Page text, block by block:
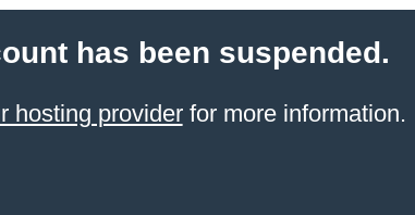
has been suspended.
hosting providerfor more information.